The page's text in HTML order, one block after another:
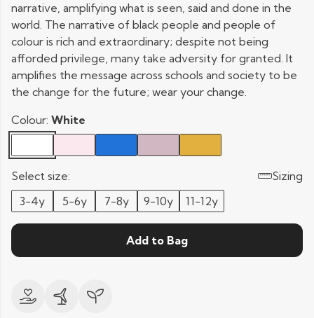
narrative, amplifying what is seen, said and done in the
world. The narrative of black people and people of
colour is rich and extraordinary; despite not being
afforded privilege, many take adversity for granted. It
amplifies the message across schools and society to be
the change for the future; wear your change.
Colour: White
Select size:
Sizing
3-4y
5-6y 7-8y 9-10y 11-12y
Add to Bag